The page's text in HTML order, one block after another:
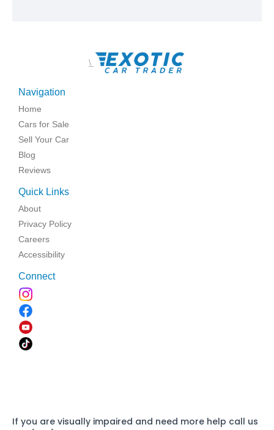
\
Navigation
Home
Cars for Sale
Sell Your Car
Blog
Reviews
Quick Links
About
Privacy Policy
Careers
Accessibility
Connect
If you are visually impaired and need more help call us